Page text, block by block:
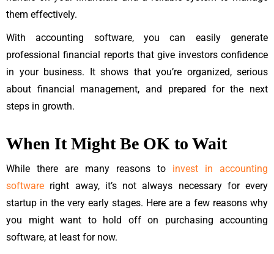
them effectively.
With accounting software, you can easily generate
professional financial reports that give investors confidence
in your business. It shows that you’re organized, serious
about financial management, and prepared for the next
steps in growth.
When It Might Be OK to Wait
While there are many reasons to invest in accounting
software right away, it’s not always necessary for every
startup in the very early stages. Here are a few reasons why
you might want to hold off on purchasing accounting
software, at least for now.